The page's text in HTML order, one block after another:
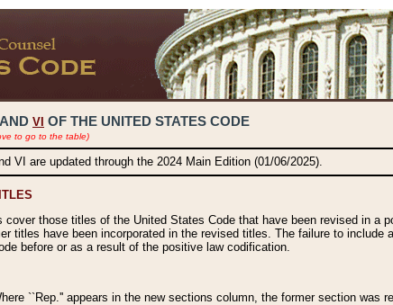
AND VI OF THE UNITED STATES CODE
to go to the table)
VI are updated through the 2024 Main Edition (01/06/2025).
cover those titles of the United States Code that have been revised in a
titles have been incorporated in the revised titles. The failure to
before or as a result of the positive law codification.
``Rep.'' appears in the new sections column, the former section